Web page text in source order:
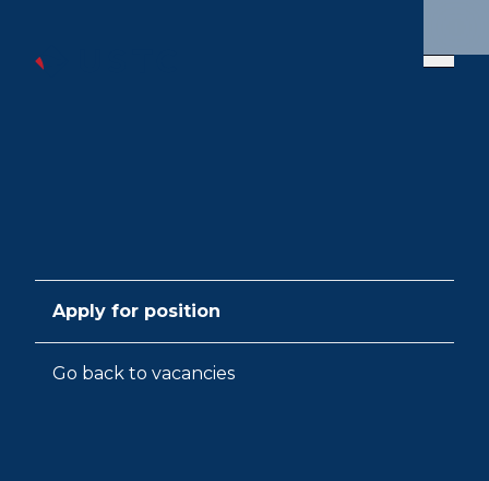
Apply for position
Go back to vacancies